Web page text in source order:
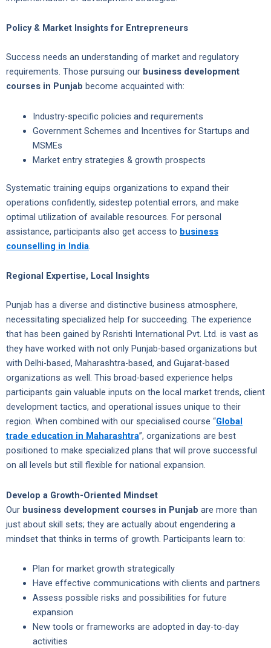
Policy & Market Insights for Entrepreneurs
Success needs an understanding of market and regulatory
requirements. Those pursuing our business development
courses in Punjab become acquainted with:
Industry-specific policies and requirements
Government Schemes and Incentives for Startups and
MSMEs
Market entry strategies & growth prospects
Systematic training equips organizations to expand their
operations confidently, sidestep potential errors, and make
optimal utilization of available resources. For personal
assistance, participants also get access to business
counselling in India.
Regional Expertise, Local Insights
Punjab has a diverse and distinctive business atmosphere,
necessitating specialized help for succeeding. The experience
that has been gained by Rsrishti International Pvt. Ltd. is vast as
they have worked with not only Punjab-based organizations but
with Delhi-based, Maharashtra-based, and Gujarat-based
organizations as well. This broad-based experience helps
participants gain valuable inputs on the local market trends, client
development tactics, and operational issues unique to their
region. When combined with our specialised course “Global
trade education in Maharashtra”, organizations are best
positioned to make specialized plans that will prove successful
on all levels but still flexible for national expansion.
Develop a Growth-Oriented Mindset
Our business development courses in Punjab are more than
just about skill sets; they are actually about engendering a
mindset that thinks in terms of growth. Participants learn to:
Plan for market growth strategically
Have effective communications with clients and partners
Assess possible risks and possibilities for future
expansion
New tools or frameworks are adopted in day-to-day
activities